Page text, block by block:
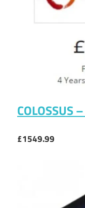
COLOSSUS
£1549.99